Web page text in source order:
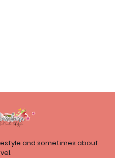
and sometimes about